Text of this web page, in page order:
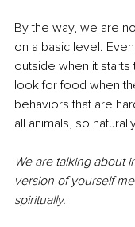
By the way, we are
on a basic level.
outside when it
look for food when
behaviors that are
all animals, so
We are talking about
version of yourself
spiritually.